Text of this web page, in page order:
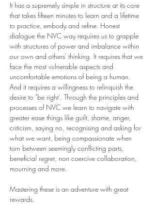
It has a supremely simple in structure at its core
that takes fifteen minutes to learn and a lifetime
to practice, embody and refine. Honest
dialogue the NVC way requires us to grapple
with structures of power and imbalance within
our own and others' thinking. It requires that we
face the most vulnerable aspects and
uncomfortable emotions of being a human.
And it requires a willingness to relinquish the
desire to "be right'. Through the principles and
processes of NVC we learn to navigate with
greater ease things like guilt, shame, anger,
criticism, saying no, recognising and asking for
what we want, being compassionate when
torn between seemingly conflicting parts,
beneficial regret, non coercive collaboration,
mourning and more.
Mastering these is an adventure with great
rewards.